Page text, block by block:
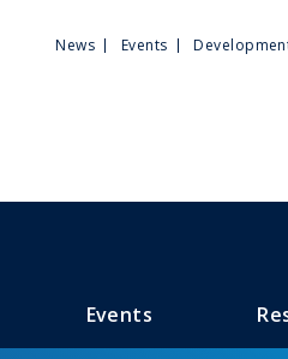
Utility
News Events
Events